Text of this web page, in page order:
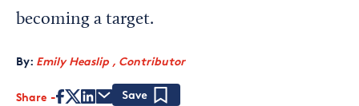
Media Kit
becoming a target.
By: Emily Heaslip , Contributor
Share